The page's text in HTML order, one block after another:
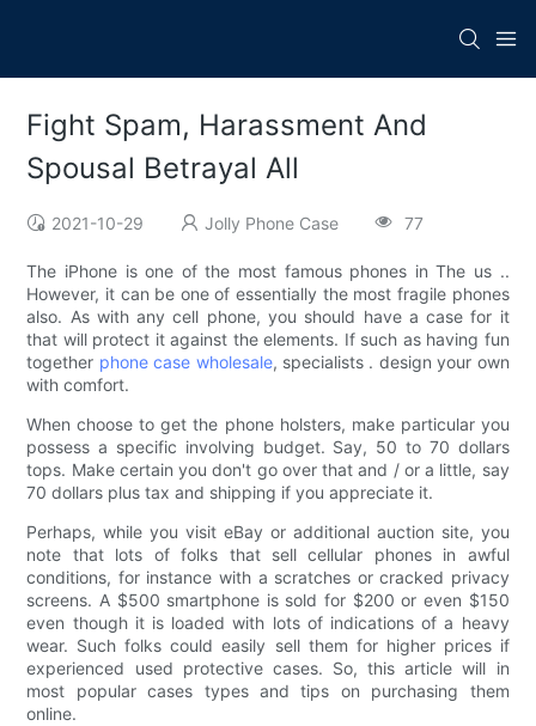
Fight Spam, Harassment And
Spousal Betrayal All
2021-10-29 Jolly Phone Case 77
The iPhone is one of the most famous phones in The us ..
However, it can be one of essentially the most fragile phones
also. As with any cell phone, you should have a case for it
that will protect it against the elements. If such as having fun
together phone case wholesale, specialists . design your own
with comfort.
When choose to get the phone holsters, make particular you
possess a specific involving budget. Say, 50 to 70 dollars
tops. Make certain you don't go over that and / or a little, say
70 dollars plus tax and shipping if you appreciate it.
Perhaps, while you visit eBay or additional auction site, you
note that lots of folks that sell cellular phones in awful
conditions, for instance with a scratches or cracked privacy
screens. A $500 smartphone is sold for $200 or even $150
even though it is loaded with lots of indications of a heavy
wear. Such folks could easily sell them for higher prices if
experienced used protective cases. So, this article will in
most popular cases types and tips on purchasing them
online.